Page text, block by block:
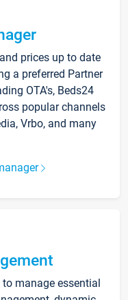
prices up to date
a preferred Partner
OTA's, Beds24
popular channels
Vrbo, and many
manage essential